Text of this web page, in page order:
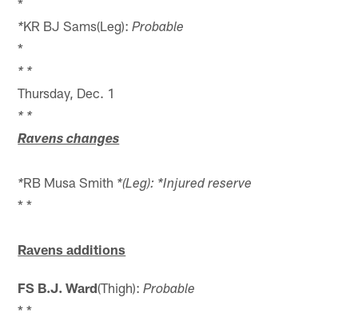
*KR BJ Sams(Leg):Probable
*
* *
Thursday, Dec. 1
* *
Ravens changes
*RB Musa Smith *(Leg): *Injured reserve
* *
Ravens additions
FS B.J. Ward(Thigh):Probable
* *